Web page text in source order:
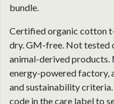
bundle.
Certified organic cotton
dry. GM-free. Not tested
animal-derived products.
energy-powered factory,
and sustainability
code in the care label to